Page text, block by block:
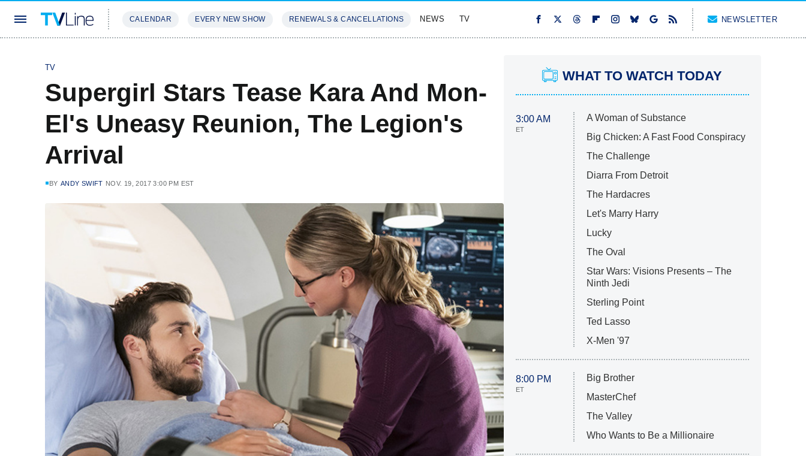
CALENDAR EVERY NEW SHOW RENEWALS & CANCELLATIONS NEWS TV NEWSLETTER
TV
Supergirl Stars Tease Kara And Mon-
El's Uneasy Reunion, The Legion's
Arrival
BY ANDY SWIFT NOV. 19, 2017 3:00 PM EST
WHAT TO WATCH TODAY
3:00 AM
ET
A Woman of Substance
Big Chicken: A Fast Food Conspiracy
The Challenge
Diarra From Detroit
The Hardacres
Let's Marry Harry
Lucky
The Oval
Star Wars: Visions Presents – The
Ninth Jedi
Sterling Point
Ted Lasso
X-Men '97
8:00 PM
ET
Big Brother
MasterChef
The Valley
Who Wants to Be a Millionaire